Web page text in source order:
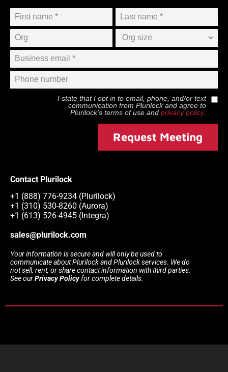
I state that I opt in to email, phone, and/or text
communication from Plurilockand agree to
Plurilock’s terms of use and privacy policy.
Request Meeting
Contact Plurilock
+1 (888) 776-9234 (Plurilock)
+1 (310) 530-8260 (Aurora)
+1 (613) 526-4945 (Integra)
sales@plurilock.com
Your information is secure and will only be used to
communicate about Plurilock and Plurilock services. We do
not sell, rent, or share contact information with third parties.
See ourPrivacy Policyfor complete details.